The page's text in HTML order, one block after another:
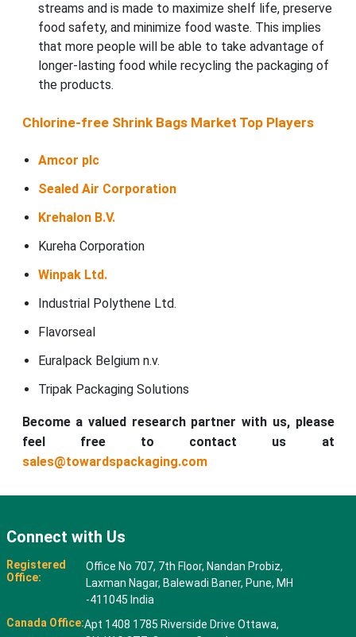
streams and is made to maximize shelf life, preserve
food safety, and minimize food waste. This implies
that more people will be able to take advantage of
longer-lasting food while recycling the packaging of
the products.
Chlorine-free Shrink Bags Market Top Players
Amcor plc
Sealed Air Corporation
Krehalon B.V.
Kureha Corporation
Winpak Ltd.
Industrial Polythene Ltd.
Flavorseal
Euralpack Belgium n.v.
Tripak Packaging Solutions
Become a valued research partner with us, please
feel free to contact us at
sales@towardspackaging.com
Connect with Us
Registered
Office:
Office No 707, 7th Floor, Nandan Probiz,
Laxman Nagar, Balewadi Baner, Pune, MH
-411045 India
Canada Office:Apt 1408 1785 Riverside Drive Ottawa,